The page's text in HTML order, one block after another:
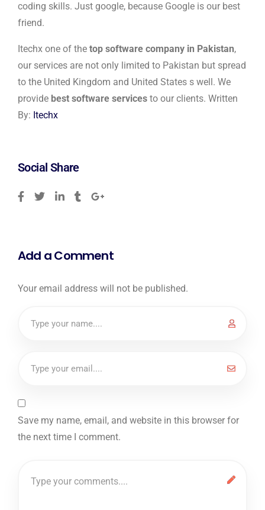
coding skills. Just google, because Google is our best
friend.
Itechx one of the top software company in Pakistan,
our services are not only limited to Pakistan but spread
to the United Kingdom and United States s well. We
provide best software services to our clients. Written
By: Itechx
Social Share
Add a Comment
Your email address will not be published.
Save my name, email, and website in this browser for
the next time I comment.